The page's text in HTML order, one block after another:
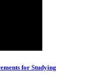
for Studying